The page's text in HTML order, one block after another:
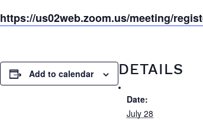
https://us02web.zoom.us/meeting/
Add to calendar DETAILS
Date:
July 28